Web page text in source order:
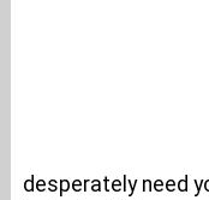
desperately need